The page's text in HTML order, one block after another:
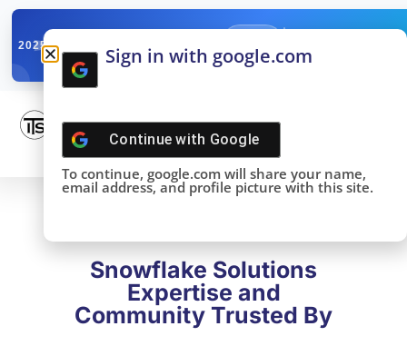
2025SNOWFLAKE SUMMIT
DONE!
Snowflake Solutions
Expertise and
Community Trusted By
Sign in with google.com
Continue with Google
To continue, google.com will share your name,
email address, and profile picture with this site.